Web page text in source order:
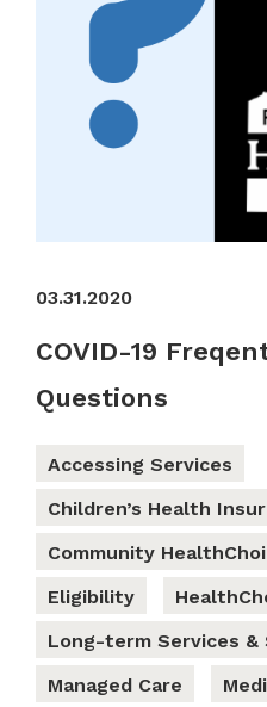
03.31.2020
COVID-19
Questions
Accessing Services
Children’s Health
Community
Eligibility
Long-term Services &
Managed Care